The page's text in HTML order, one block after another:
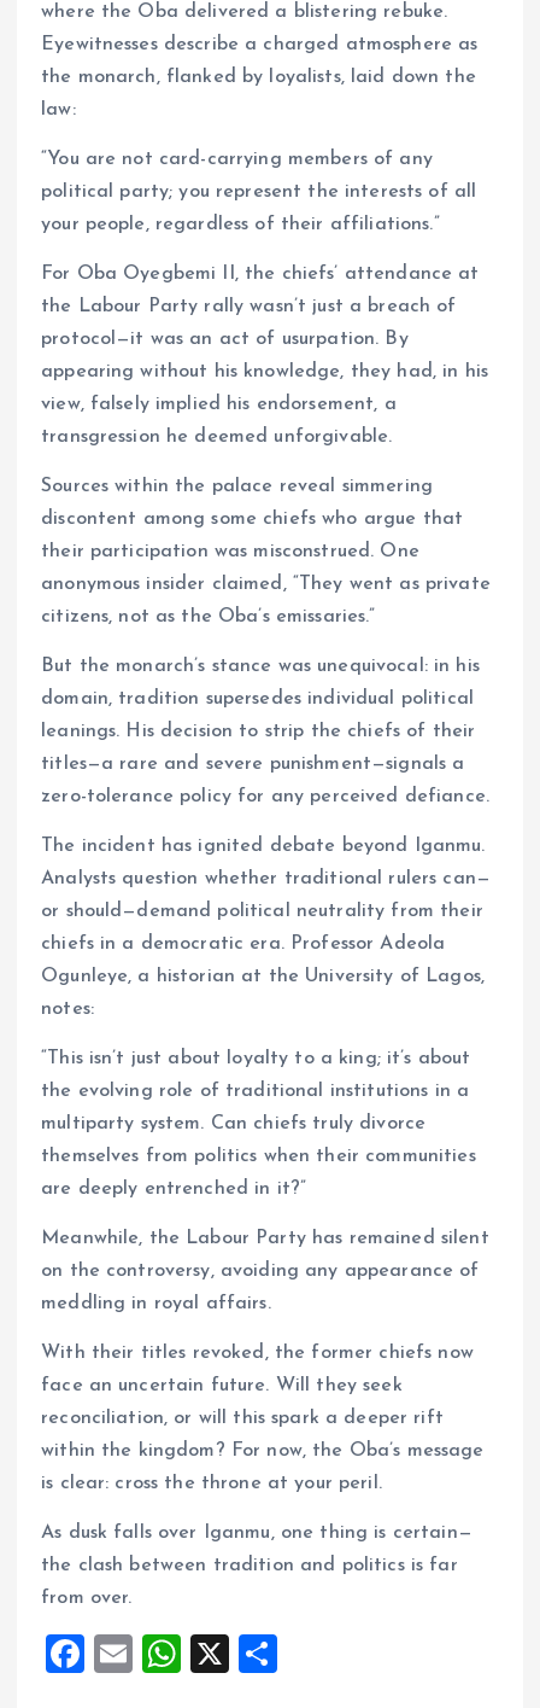
where the Oba delivered a blistering rebuke.
Eyewitnesses describe a charged atmosphere as
the monarch, flanked by loyalists, laid down the
law:
“You are not card-carrying members of any
political party; you represent the interests of all
your people, regardless of their affiliations.”
For Oba Oyegbemi II, the chiefs’ attendance at
the Labour Party rally wasn’t just a breach of
protocol—it was an act of usurpation. By
appearing without his knowledge, they had, in his
view, falsely implied his endorsement, a
transgression he deemed unforgivable.
Sources within the palace reveal simmering
discontent among some chiefs who argue that
their participation was misconstrued. One
anonymous insider claimed, “They went as private
citizens, not as the Oba’s emissaries.”
But the monarch’s stance was unequivocal: in his
domain, tradition supersedes individual political
leanings. His decision to strip the chiefs of their
titles—a rare and severe punishment—signals a
zero-tolerance policy for any perceived defiance.
The incident has ignited debate beyond Iganmu.
Analysts question whether traditional rulers can—
or should—demand political neutrality from their
chiefs in a democratic era. Professor Adeola
Ogunleye, a historian at the University of Lagos,
notes:
“This isn’t just about loyalty to a king; it’s about
the evolving role of traditional institutions in a
multiparty system. Can chiefs truly divorce
themselves from politics when their communities
are deeply entrenched in it?”
Meanwhile, the Labour Party has remained silent
on the controversy, avoiding any appearance of
meddling in royal affairs.
With their titles revoked, the former chiefs now
face an uncertain future. Will they seek
reconciliation, or will this spark a deeper rift
within the kingdom? For now, the Oba’s message
is clear: cross the throne at your peril.
As dusk falls over Iganmu, one thing is certain—
the clash between tradition and politics is far
from over.
F
E
W
X